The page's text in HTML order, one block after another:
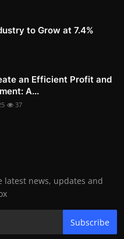
to Grow at 7.4%
an Efficient Profit and
A...
37
latest news, updates and
Subscribe